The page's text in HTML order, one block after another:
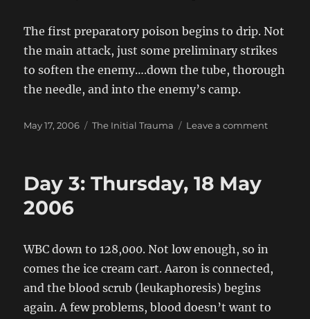
The first preparatory poison begins to drip. Not
the main attack, just some preliminary strikes
to soften the enemy….down the tube, thorough
the needle, and into the enemy’s camp.
Posted
May 17, 2006 Categories
The Initial Trauma Leave a commenton
May
Day 3: Thursday, 18 May
2006
WBC down to 128,000. Not low enough, so in
comes the ice cream cart. Aaron is connected,
and the blood scrub (leukaphoresis) begins
again. A few problems, blood doesn’t want to